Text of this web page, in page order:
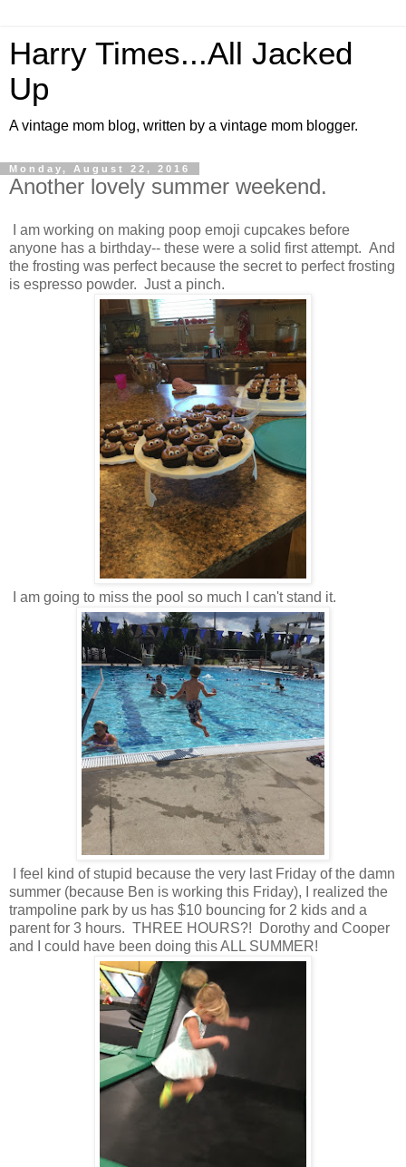
Harry Times...All Jacked
Up
A vintage mom blog, written by a vintage mom blogger.
Monday, August 22, 2016
Another lovely summer weekend.
I am working on making poop emoji cupcakes before
anyone has a birthday-- these were a solid first attempt. And
the frosting was perfect because the secret to perfect frosting
is espresso powder. Just a pinch.
I am going to miss the pool so much I can't stand it.
I feel kind of stupid because the very last Friday of the damn
summer (because Ben is working this Friday), I realized the
trampoline park by us has $10 bouncing for 2 kids and a
parent for 3 hours. THREE HOURS?! Dorothy and Cooper
and I could have been doing this ALL SUMMER!